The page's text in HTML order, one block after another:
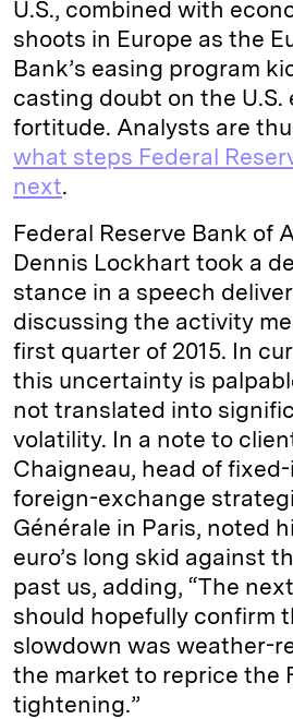
U.S., combined with
shoots in Europe as the
Bank’s easing program
casting doubt on the U.S.
fortitude. Analysts are
what steps Federal
next.
Federal Reserve Bank of
Dennis Lockhart took a
stance in a speech
discussing the activity
first quarter of 2015. In
this uncertainty is
not translated into
volatility. In a note to
Chaigneau, head of
foreign-exchange
Générale in Paris, noted
euro’s long skid against
past us, adding, “The
should hopefully confirm
slowdown was weather-
the market to reprice the
tightening.”